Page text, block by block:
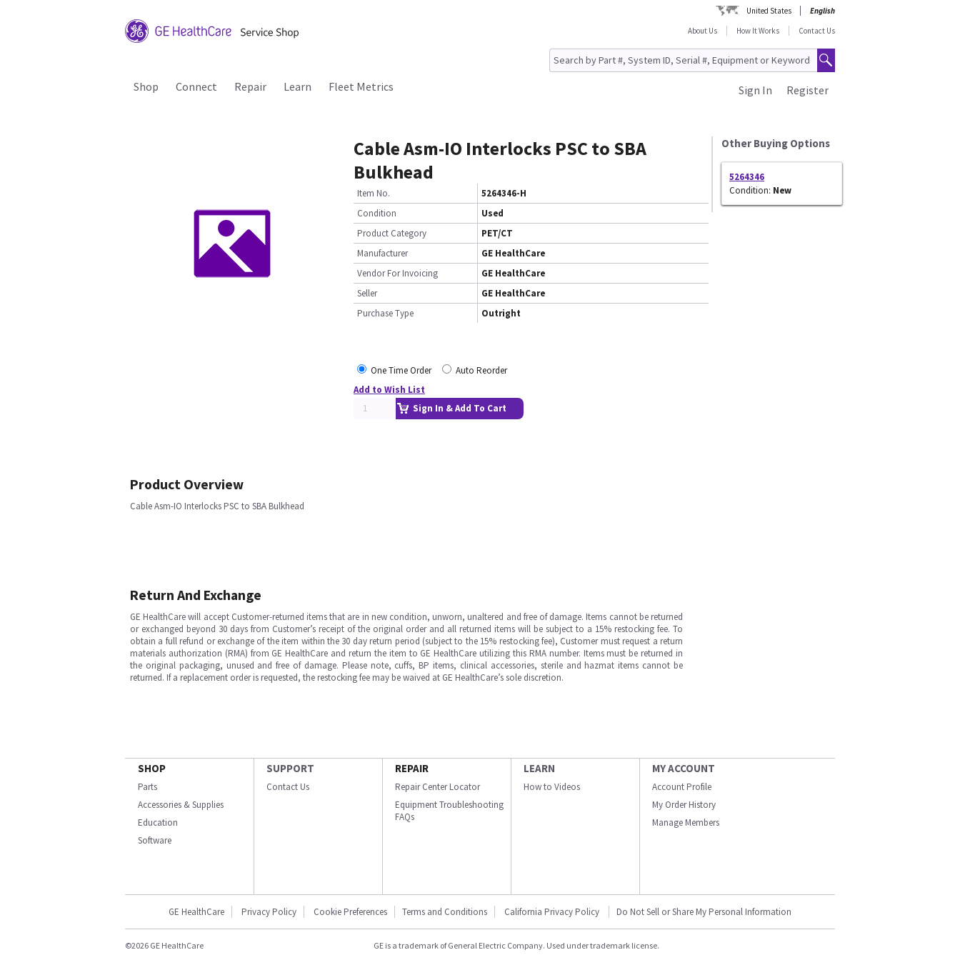
United States
English
About Us
How It Works Contact Us
Shop Connect Repair Learn Fleet Metrics Register
Sign In
Cable Asm-IO Interlocks PSC to SBA
Bulkhead
Item No.
5264346-H
Condition
Used
Product Category
PET/CT
Manufacturer
GE HealthCare
Vendor For Invoicing
GE HealthCare
Seller
GE HealthCare
Purchase Type
Outright
One Time Order
Auto Reorder
Add to Wish List
Sign In & Add To Cart
Other Buying Options
5264346
Condition: New
Product Overview
Cable Asm-IO Interlocks PSC to SBA Bulkhead
Return And Exchange
GE HealthCare will accept Customer-returned items that are in new condition, unworn, unaltered and free of damage. Items cannot be returned
or exchanged beyond 30 days from Customer’s receipt of the original order and all returned items will be subject to a 15% restocking fee. To
obtain a full refund or exchange of the item within the 30 day return period (subject to the 15% restocking fee), Customer must request a return
materials authorization (RMA) from GE HealthCare and return the item to GE HealthCare utilizing this RMA number. Items must be returned in
the original packaging, unused and free of damage. Please note, cuffs, BP items, clinical accessories, sterile and hazmat items cannot be
returned. If a replacement order is requested, the restocking fee may be waived at GE HealthCare’s sole discretion.
SHOP
Parts
Accessories & Supplies
Education
Software
SUPPORT
Contact Us
REPAIR
Repair Center Locator
Equipment Troubleshooting
FAQs
LEARN
How to Videos
MY ACCOUNT
Account Profile
My Order History
Manage Members
GE HealthCare Privacy Policy Cookie Preferences Terms and Conditions California Privacy Policy Do Not Sell or Share My Personal Information
©2026 GE HealthCare GE is a trademark of General Electric Company. Used under trademark license.